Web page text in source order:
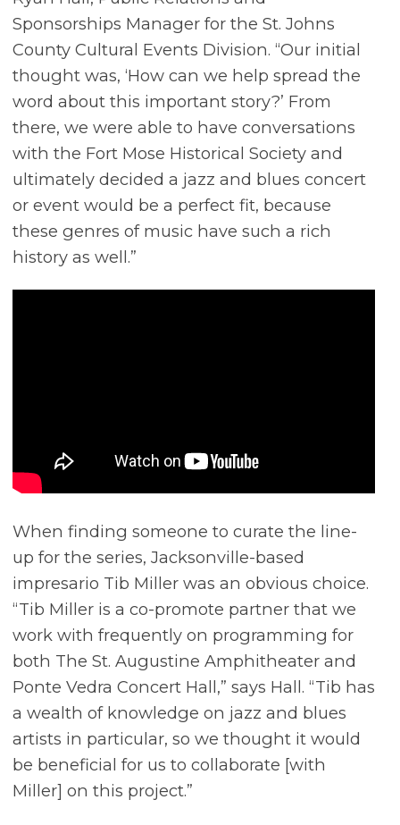
Sponsorships Manager for the St. Johns
County Cultural Events Division. “Our initial
thought was, ‘How can we help spread the
word about this important story?’ From
there, we were able to have conversations
with the Fort Mose Historical Society and
ultimately decided a jazz and blues concert
or event would be a perfect fit, because
these genres of music have such a rich
history as well.”
When finding someone to curate the line-
up for the series, Jacksonville-based
impresario Tib Miller was an obvious choice.
“Tib Miller is a co-promote partner that we
work with frequently on programming for
both The St. Augustine Amphitheater and
Ponte Vedra Concert Hall,” says Hall. “Tib has
a wealth of knowledge on jazz and blues
artists in particular, so we thought it would
be beneficial for us to collaborate [with
Miller] on this project.”